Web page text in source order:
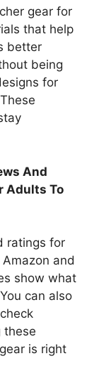
gear for
that help
better
being
for
And
Adults To
ratings for
and
show what
can also
these
is right